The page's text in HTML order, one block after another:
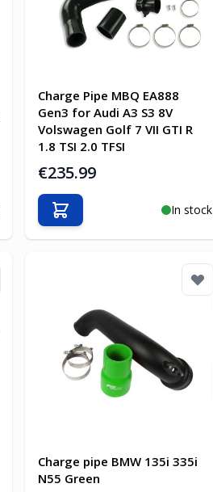
Charge Pipe MBQ EA888
Gen3 for Audi A3 S3 8V
Volswagen Golf 7 VII GTI R
1.8 TSI 2.0 TFSI
€235.99
In stock
Add to Cart
Charge pipe BMW 135i 335i
N55 Green